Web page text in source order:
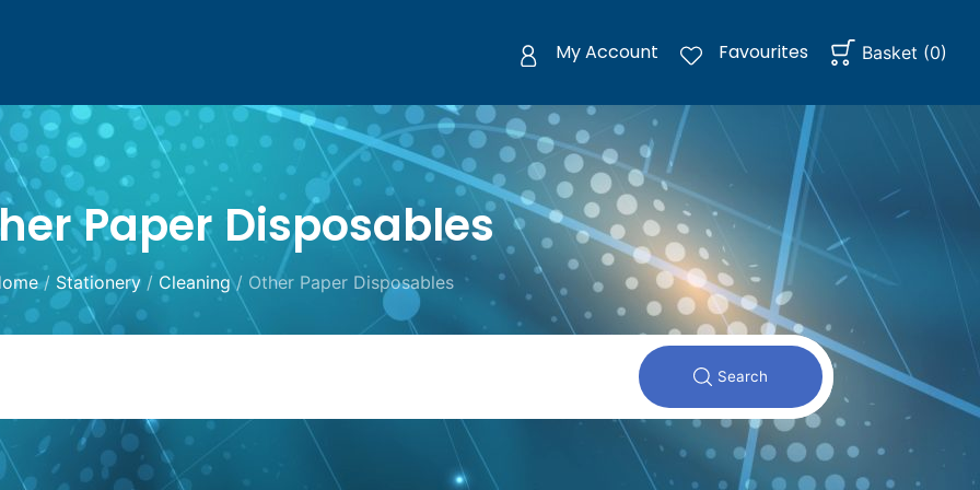
My Account Favourites Basket (0)
Paper Disposables
/ Stationery/ Cleaning/ Other Paper Disposables
Search